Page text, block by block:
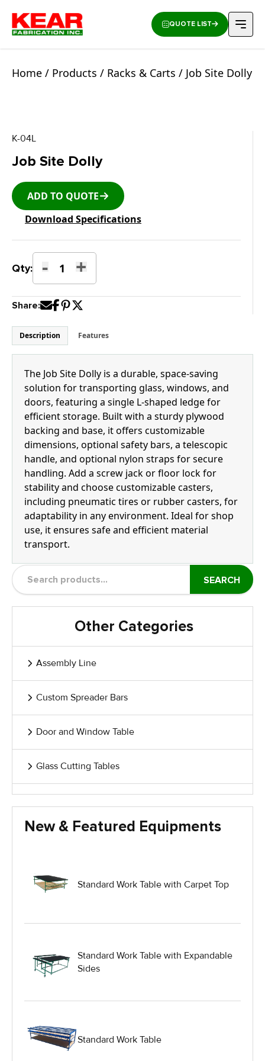
QUOTE LIST
Home / Products / Racks & Carts / Job Site Dolly
K-04L
Job Site Dolly
ADD TO QUOTE
Download Specifications
Qty: -
Job
Site
Dolly
quantity
+
Share:
Description Features
The Job Site Dolly is a durable, space-saving
solution for transporting glass, windows, and
doors, featuring a single L-shaped ledge for
efficient storage. Built with a sturdy plywood
backing and base, it offers customizable
dimensions, optional safety bars, a telescopic
handle, and optional nylon straps for secure
handling. Add a screw jack or floor lock for
stability and choose customizable casters,
including pneumatic tires or rubber casters, for
adaptability in any environment. Ideal for shop
use, it ensures safe and efficient material
transport.
SEARCH
Other Categories
Assembly Line
Custom Spreader Bars
Door and Window Table
Glass Cutting Tables
Glass Harp Racks
Hydraulic Lift Equipment
IG Equipment
New & Featured Equipments
Standard Work Table with Carpet Top
Standard Work Table with Expandable
Sides
Standard Work Table